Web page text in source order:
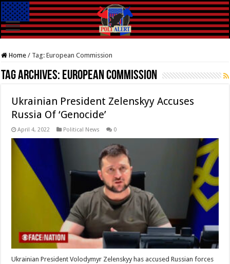
Home / Tag:European Commission
Tag Archives: European Commission
Ukrainian President Zelenskyy Accuses
Russia Of ‘Genocide’
April 4, 2022 Political News 0
Ukrainian President Volodymyr Zelenskyy has accused Russian forces